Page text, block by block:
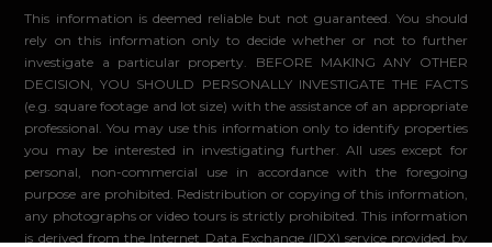
This information is deemed reliable but not guaranteed. You should
rely on this information only to decide whether or not to further
investigate a particular property. BEFORE MAKING ANY OTHER
DECISION, YOU SHOULD PERSONALLY INVESTIGATE THE FACTS
(e.g. square footage and lot size) with the assistance of an appropriate
professional. You may use this information only to identify properties
you may be interested in investigating further. All uses except for
personal, non-commercial use in accordance with the foregoing
purpose are prohibited. Redistribution or copying of this information,
any photographs or video tours is strictly prohibited. This information
is derived from the Internet Data Exchange (IDX) service provided by